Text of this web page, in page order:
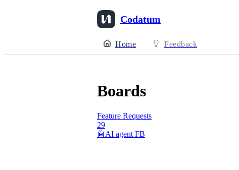
Codatum
Home Feedback
Boards
Feature Requests
29
🤖AI agent FB